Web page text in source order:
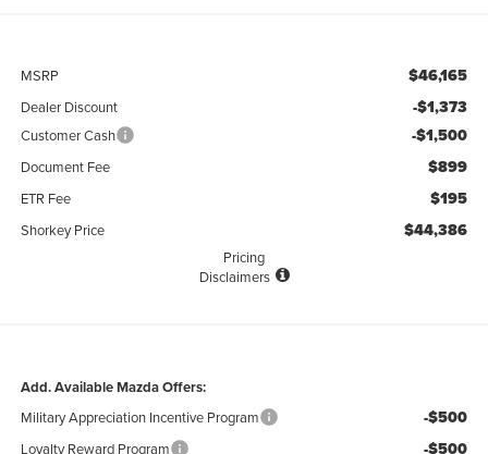
MSRP $46,165
Dealer Discount -$1,373
Customer Cash -$1,500
Document Fee $899
ETR Fee $195
Shorkey Price $44,386
Pricing
Disclaimers
Add. Available Mazda Offers:
Military Appreciation Incentive Program -$500
Loyalty Reward Program -$500